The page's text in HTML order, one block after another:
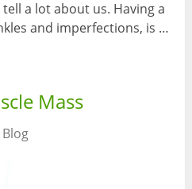
a lot about us. Having a
and imperfections, is …
Mass
Blog